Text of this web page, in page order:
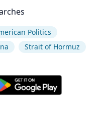
Politics
Strait of Hormuz